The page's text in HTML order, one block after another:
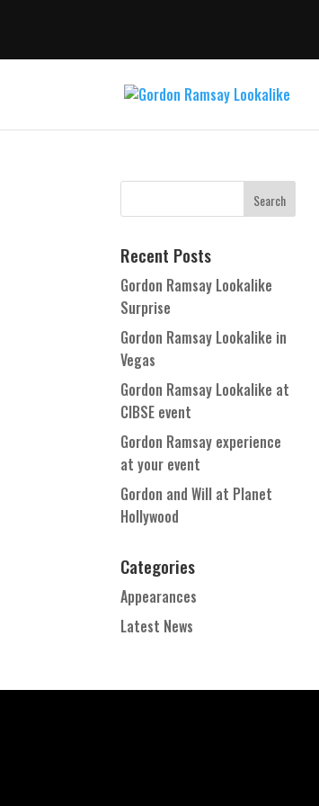
Recent Posts
Gordon Ramsay Lookalike
Surprise
Gordon Ramsay Lookalike in
Vegas
Gordon Ramsay Lookalike at
CIBSE event
Gordon Ramsay experience
at your event
Gordon and Will at Planet
Hollywood
Categories
Appearances
Latest News